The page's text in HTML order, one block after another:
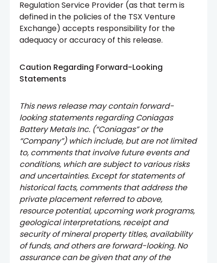
Regulation Service Provider (as that term is
defined in the policies of the TSX Venture
Exchange) accepts responsibility for the
adequacy or accuracy of this release.
Caution Regarding Forward-Looking
Statements
This news release may contain forward-
looking statements regarding Coniagas
Battery Metals Inc. (“Coniagas” or the
“Company”) which include, but are not limited
to, comments that involve future events and
conditions, which are subject to various risks
and uncertainties. Except for statements of
historical facts, comments that address the
private placement referred to above,
resource potential, upcoming work programs,
geological interpretations, receipt and
security of mineral property titles, availability
of funds, and others are forward-looking. No
assurance can be given that any of the